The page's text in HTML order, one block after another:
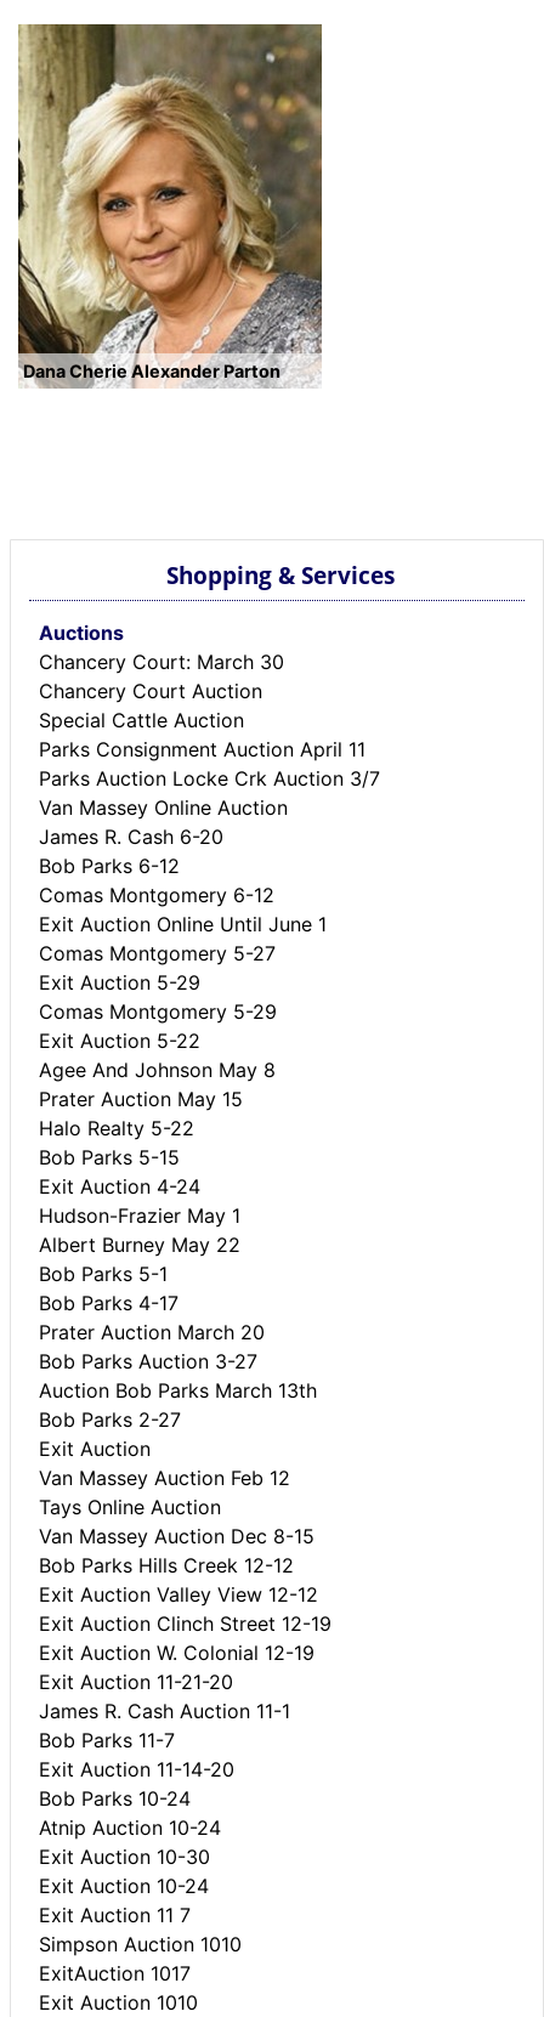
Dana Cherie Alexander Parton
Shopping & Services
Auctions
Chancery Court: March 30
Chancery Court Auction
Special Cattle Auction
Parks Consignment Auction April 11
Parks Auction Locke Crk Auction 3/7
Van Massey Online Auction
James R. Cash 6-20
Bob Parks 6-12
Comas Montgomery 6-12
Exit Auction Online Until June 1
Comas Montgomery 5-27
Exit Auction 5-29
Comas Montgomery 5-29
Exit Auction 5-22
Agee And Johnson May 8
Prater Auction May 15
Halo Realty 5-22
Bob Parks 5-15
Exit Auction 4-24
Hudson-Frazier May 1
Albert Burney May 22
Bob Parks 5-1
Bob Parks 4-17
Prater Auction March 20
Bob Parks Auction 3-27
Auction Bob Parks March 13th
Bob Parks 2-27
Exit Auction
Van Massey Auction Feb 12
Tays Online Auction
Van Massey Auction Dec 8-15
Bob Parks Hills Creek 12-12
Exit Auction Valley View 12-12
Exit Auction Clinch Street 12-19
Exit Auction W. Colonial 12-19
Exit Auction 11-21-20
James R. Cash Auction 11-1
Bob Parks 11-7
Exit Auction 11-14-20
Bob Parks 10-24
Atnip Auction 10-24
Exit Auction 10-30
Exit Auction 10-24
Exit Auction 11 7
Simpson Auction 1010
ExitAuction 1017
Exit Auction 1010